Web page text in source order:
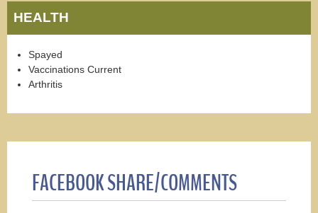
HEALTH
Spayed
Vaccinations Current
Arthritis
FACEBOOK SHARE/COMMENTS